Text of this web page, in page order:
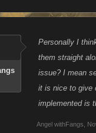
Personally I
them straight
issue? I mean
it is nice to give
implemented is
Angel withFangs